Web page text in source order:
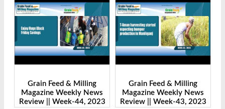
Grain Feed & Milling
Magazine Weekly News
Review || Week-43, 2023
Grain Feed & Milling
Magazine Weekly News
Review || Week-41, 2023